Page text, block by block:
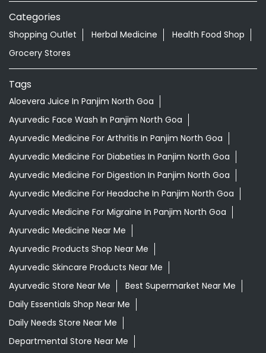
Categories
Shopping Outlet Herbal Medicine
Health Food Shop
Grocery Stores
Tags
Aloevera Juice In Panjim North Goa
Ayurvedic Face Wash In Panjim North Goa
Ayurvedic Medicine For Arthritis In Panjim North Goa
Ayurvedic Medicine For Diabeties In Panjim North Goa
Ayurvedic Medicine For Digestion In Panjim North Goa
Ayurvedic Medicine For Headache In Panjim North Goa
Ayurvedic Medicine For Migraine In Panjim North Goa
Ayurvedic Medicine Near Me
Ayurvedic Products Shop Near Me
Ayurvedic Skincare Products Near Me
Ayurvedic Store Near Me
Best Supermarket Near Me
Daily Essentials Shop Near Me
Daily Needs Store Near Me
Departmental Store Near Me